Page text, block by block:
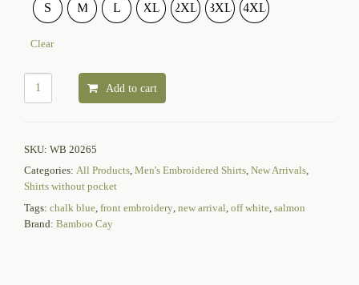
S M L XL 2XL 3XL 4XL
Clear
Add to cart
SKU: WB 20265
Categories: All Products, Men's Embroidered Shirts, New Arrivals,
Shirts without pocket
Tags: chalk blue front embroidery new arrival off white salmon
Brand: Bamboo Cay